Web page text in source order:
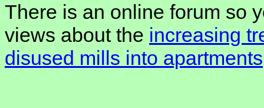
There is an online forum so
views about the increasing
disused mills into apartments